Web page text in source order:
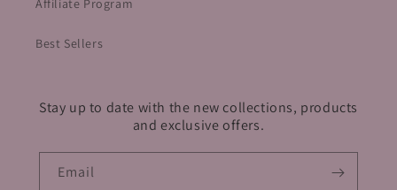
Affiliate Program
Best Sellers
Stay up to date with the new collections, products
and exclusive offers.
Email